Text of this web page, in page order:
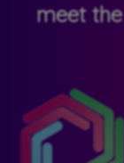
meet